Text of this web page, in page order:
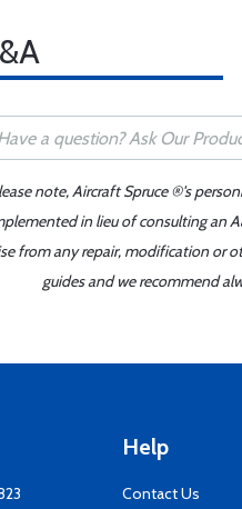
note, Aircraft Spruce ®'s
in lieu of consulting an
from any repair, modification or
guides and we recommend
Help
Contact Us